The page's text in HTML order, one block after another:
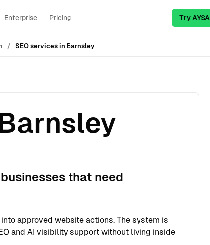
Enterprise Pricing Try AYSA
SEO services in Barnsley
that need
approved website actions. The system is
and AI visibility support without living inside